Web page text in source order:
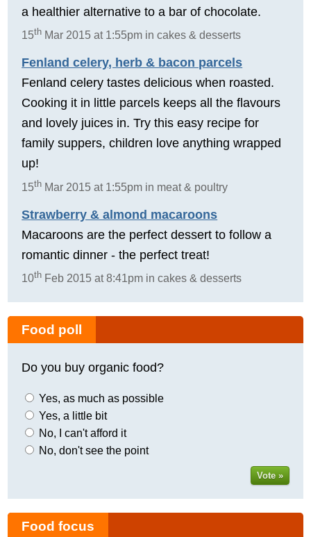
a healthier alternative to a bar of chocolate.
15th Mar 2015 at 1:55pm in cakes & desserts
Fenland celery, herb & bacon parcels
Fenland celery tastes delicious when roasted.
Cooking it in little parcels keeps all the flavours
and lovely juices in. Try this easy recipe for
family suppers, children love anything wrapped
up!
15th Mar 2015 at 1:55pm in meat & poultry
Strawberry & almond macaroons
Macaroons are the perfect dessert to follow a
romantic dinner - the perfect treat!
10th Feb 2015 at 8:41pm in cakes & desserts
Food poll
Do you buy organic food?
Yes, as much as possible
Yes, a little bit
No, I can't afford it
No, don't see the point
Vote »
Food focus